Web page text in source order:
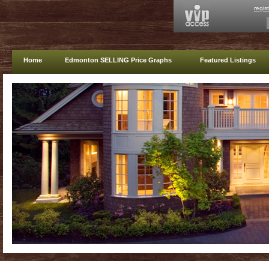
Home Edmonton SELLING Price Graphs Featured Listings